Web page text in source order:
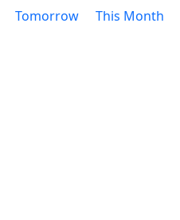
Tomorrow This Month